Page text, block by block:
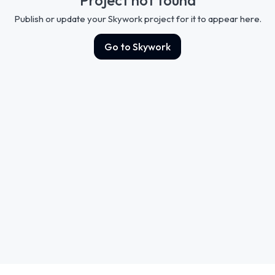
Publish or update your Skywork project for it to appear here.
Go to Skywork